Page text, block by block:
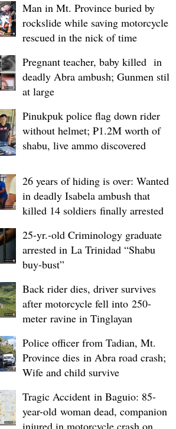
Man in Mt. Province buried by
rockslide while saving motorcycle,
rescued in the nick of time
Pregnant teacher, baby killed in
deadly Abra ambush; Gunmen still
at large
Pinukpuk police flag down rider
without helmet; ₱1.2M worth of
shabu, live ammo discovered
26 years of hiding is over: Wanted
in deadly Isabela ambush that
killed 14 soldiers finally arrested
25-yr.-old Criminology graduate
arrested in La Trinidad “Shabu
buy-bust”
Back rider dies, driver survives
after motorcycle fell into 250-
meter ravine in Tinglayan
Police officer from Tadian, Mt.
Province dies in Abra road crash;
Wife and child survive
Tragic Accident in Baguio: 85-
year-old woman dead, companion
injured in motorcycle crash on